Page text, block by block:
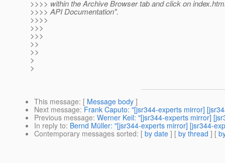
>>>> within the Archive Browser tab and click on
>>>> API Documentation".
>>>>
>>>
>>>
>>
>>
>
>
This message: [ Message body ]
Next message: Frank Caputo: "[jsr344-experts mirror]
Previous message: Werner Keil: "[jsr344-experts mirror]
In reply to: Bernd Müller: "[jsr344-experts mirror] [jsr344-
Contemporary messages sorted: [ by date ] [ by thread ] [